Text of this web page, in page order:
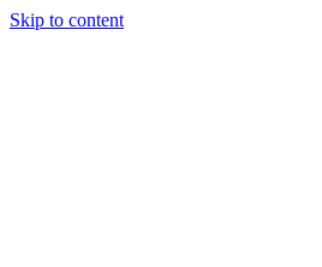
Skip to content